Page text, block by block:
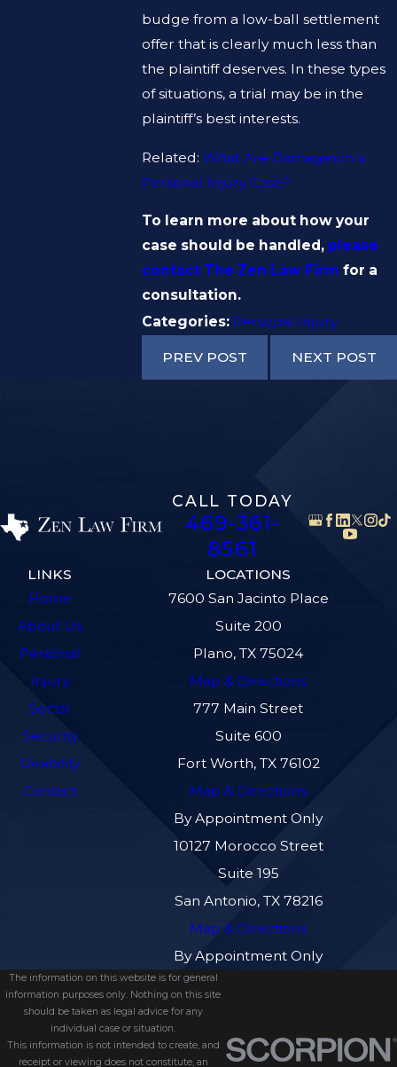
budge from a low-ball settlement
offer that is clearly much less than
the plaintiff deserves. In these types
of situations, a trial may be in the
plaintiff’s best interests.
Related: What Are Damages in a
Personal Injury Case?
To learn more about how your
case should be handled, please
contact The Zen Law Firm for a
consultation.
Categories: Personal Injury
PREV POST NEXT POST
CALL TODAY
469-361-
8561
LINKS
Home
About Us
Personal
Injury
Social
Security
Disability
Contact
LOCATIONS
7600 San Jacinto Place
Suite 200
Plano, TX 75024
Map & Directions
777 Main Street
Suite 600
Fort Worth, TX 76102
Map & Directions
By Appointment Only
10127 Morocco Street
Suite 195
San Antonio, TX 78216
Map & Directions
By Appointment Only
The information on this website is for general
information purposes only. Nothing on this site
should be taken as legal advice for any
individual case or situation.
This information is not intended to create, and
receipt or viewing does not constitute, an